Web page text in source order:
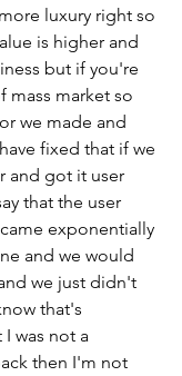
luxury right so
is higher and
but if you're
mass market so
we made and
fixed that if we
and got it user
that the user
exponentially
and we would
we just didn't
that's
was not a
then I'm not